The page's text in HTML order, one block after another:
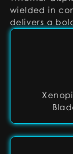
wielded in
delivers a